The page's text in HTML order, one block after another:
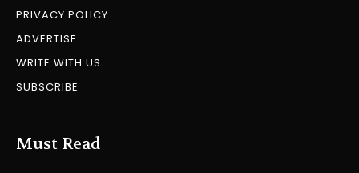
PRIVACY POLICY
ADVERTISE
WRITE WITH US
SUBSCRIBE
Must Read